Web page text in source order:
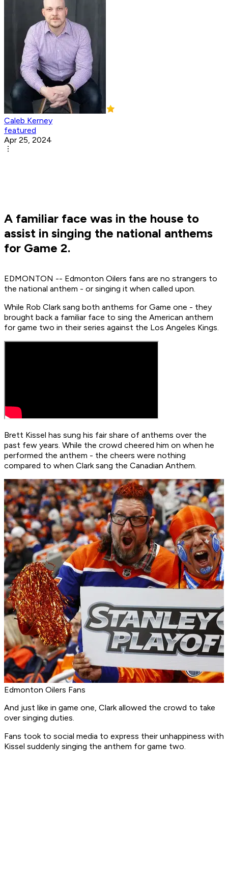
Caleb Kerney
featured
Apr 25, 2024
A familiar face was in the house to
assist in singing the national anthems
for Game 2.
EDMONTON -- Edmonton Oilers fans are no strangers to
the national anthem - or singing it when called upon.
While Rob Clark sang both anthems for Game one - they
brought back a familiar face to sing the American anthem
for game two in their series against the Los Angeles Kings.
Brett Kissel has sung his fair share of anthems over the
past few years. While the crowd cheered him on when he
performed the anthem - the cheers were nothing
compared to when Clark sang the Canadian Anthem.
Edmonton Oilers Fans
And just like in game one, Clark allowed the crowd to take
over singing duties.
Fans took to social media to express their unhappiness with
Kissel suddenly singing the anthem for game two.